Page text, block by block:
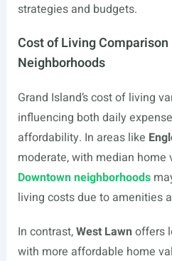
strategies and budgets.
Cost of Living Comparison
Neighborhoods
Grand Island’s cost of living
influencing both daily
affordability. In areas like
moderate, with median home
Downtown neighborhoods
living costs due to amenities
In contrast,West Lawn offers
with more affordable home